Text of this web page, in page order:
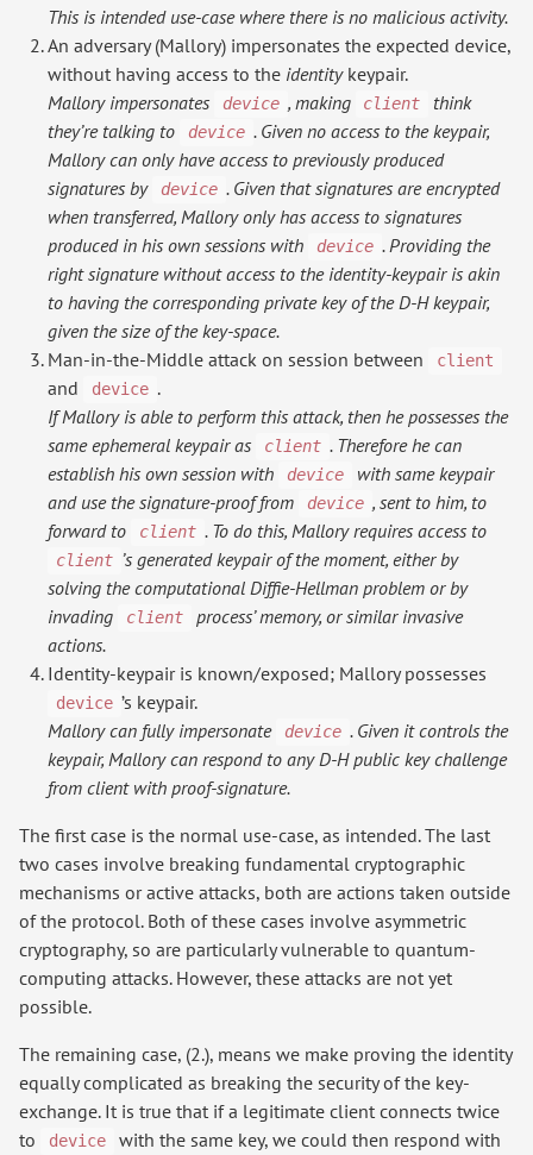
This is intended use-case where there is no malicious activity.
An adversary (Mallory) impersonates the expected device,
without having access to the identitykeypair.
Mallory impersonates
device , making client
think
they’re talking to
device . Given no access to the keypair,
Mallory can only have access to previously produced
signatures by
device . Given that signatures are encrypted
when transferred, Mallory only has access to signatures
produced in his own sessions with
device . Providing the
right signature without access to the identity-keypair is akin
to having the corresponding private key of the D-H keypair,
given the size of the key-space.
Man-in-the-Middle attack on session between
client
and device .
If Mallory is able to perform this attack, then he possesses the
same ephemeral keypair as
client . Therefore he can
establish his own session with
device
with same keypair
and use the signature-proof from
device , sent to him, to
forward to
client . To do this, Mallory requires access to
client ’s generated keypair of the moment, either by
solving the computational Diffie-Hellman problem or by
invading
client
process’ memory, or similar invasive
actions.
Identity-keypair is known/exposed; Mallory possesses
device ’s keypair.
Mallory can fully impersonate
device . Given it controls the
keypair, Mallory can respond to any D-H public key challenge
from client with proof-signature.
The first case is the normal use-case, as intended. The last
two cases involve breaking fundamental cryptographic
mechanisms or active attacks, both are actions taken outside
of the protocol. Both of these cases involve asymmetric
cryptography, so are particularly vulnerable to quantum-
computing attacks. However, these attacks are not yet
possible.
The remaining case, (2.), means we make proving the identity
equally complicated as breaking the security of the key-
exchange. It is true that if a legitimate client connects twice
to
device
with the same key, we could then respond with